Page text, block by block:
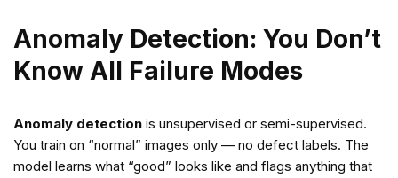
Anomaly Detection: You Don’t
Know All Failure Modes
Anomaly detection is unsupervised or semi-supervised.
You train on “normal” images only — no defect labels. The
model learns what “good” looks like and flags anything that